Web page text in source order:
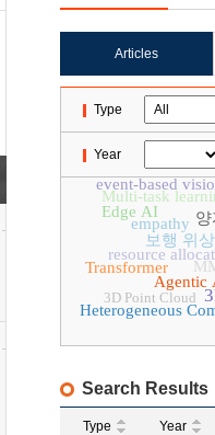
Articles
Type
Year
보행 위
resource
Heterogeneous
empathy
Agentic
Transformer
Edge AI
Multi-task
event-based
3D Point Cloud
Search Results
Type Year